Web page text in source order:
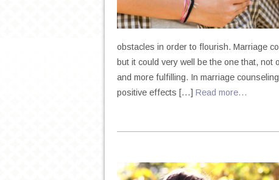
obstacles in order to flourish. Marriage
but it could very well be the one that,
and more fulfilling. In marriage
positive effects […] Read more…